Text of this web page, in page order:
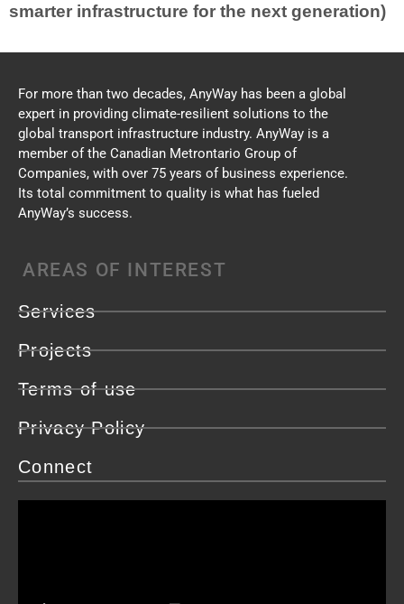
smarter infrastructure for the next generation)
For more than two decades, AnyWay has been a global
expert in providing climate-resilient solutions to the
global transport infrastructure industry. AnyWay is a
member of the Canadian Metrontario Group of
Companies, with over 75 years of business experience.
Its total commitment to quality is what has fueled
AnyWay’s success.
AREAS OF INTEREST
Services
Projects
Terms of use
Privacy Policy
Connect